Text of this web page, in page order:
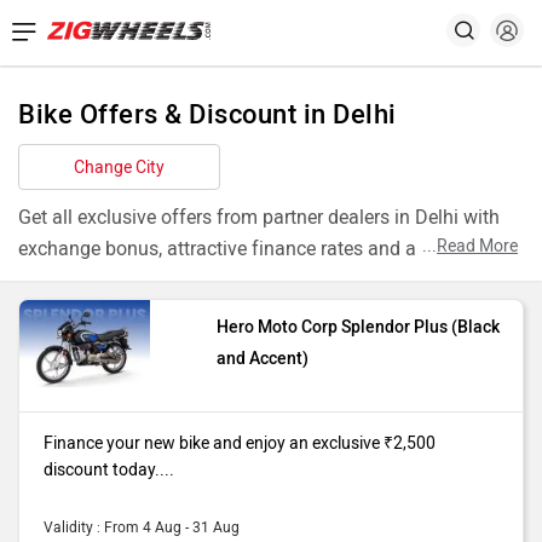
Bike Offers & Discount in Delhi
Change City
Get all exclusive offers from partner dealers in Delhi with
exchange bonus, attractive finance rates and add ons like
Models
Offers
Splendor Plus
Black and
Accent
exclusive ₹2,500 discount today. T&C
apply
Single
exclusive ₹4,000 discount today. T&C
...Read More
Hero Moto Corp Splendor Plus (Black
and Accent)
Finance your new bike and enjoy an exclusive ₹2,500
discount today....
Validity : From 4 Aug - 31 Aug